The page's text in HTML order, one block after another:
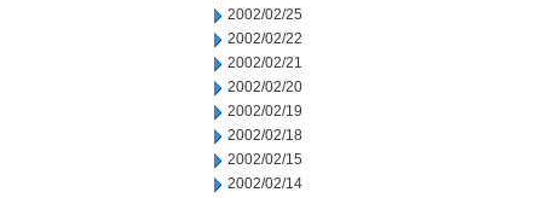
2002/02/25
2002/02/22
2002/02/21
2002/02/20
2002/02/19
2002/02/18
2002/02/15
2002/02/14